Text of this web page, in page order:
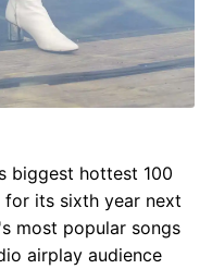
biggest hottest 100
its sixth year next
most popular songs
airplay audience